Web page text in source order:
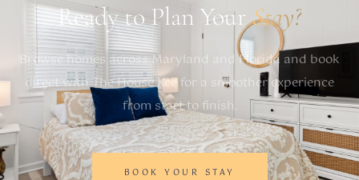
Ready to Plan YourStay?
Browse homes across Maryland and Florida and book
direct with The House Kee for a smoother experience
from start to finish.
BOOK YOUR STAY